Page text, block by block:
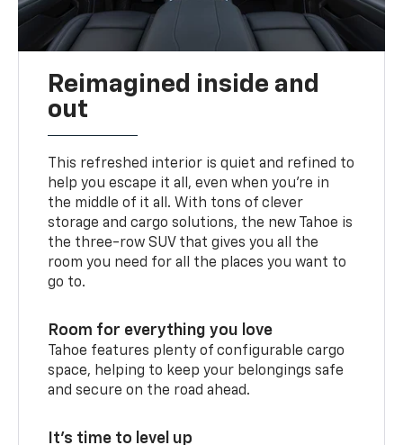
Reimagined inside and
out
This refreshed interior is quiet and refined to
help you escape it all, even when you’re in
the middle of it all. With tons of clever
storage and cargo solutions, the new Tahoe is
the three-row SUV that gives you all the
room you need for all the places you want to
go to.
Room for everything you love
Tahoe features plenty of configurable cargo
space, helping to keep your belongings safe
and secure on the road ahead.
It’s time to level up